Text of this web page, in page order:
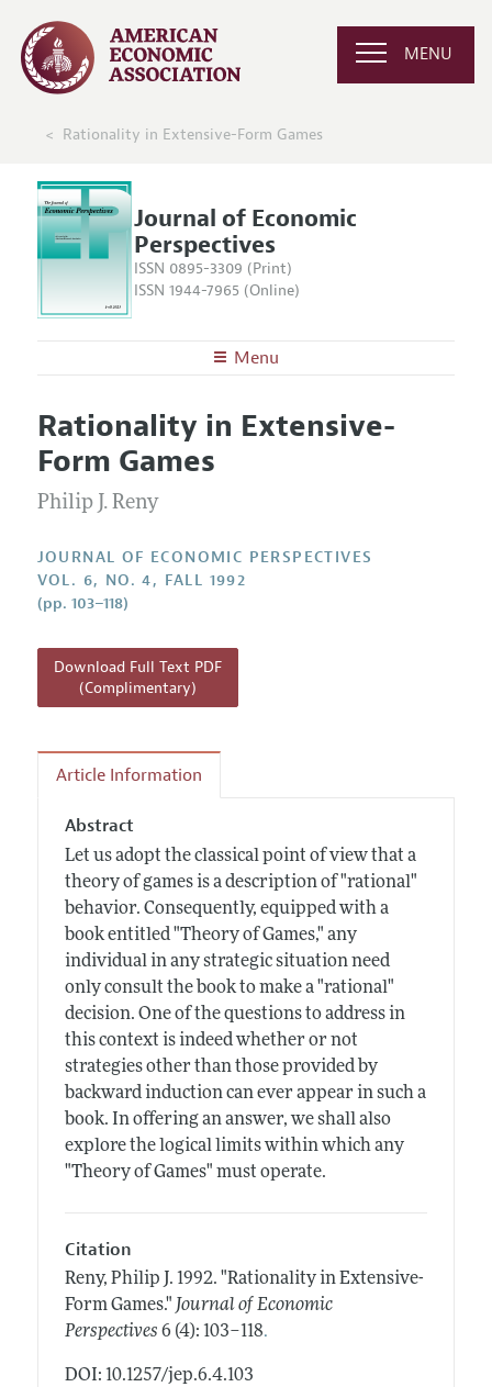
MENU
Rationality in Extensive-Form Games
Journal of Economic
Perspectives
ISSN 0895-3309 (Print)
ISSN 1944-7965 (Online)
Menu
Editors
Editorial Policy
Annual Report of the Editor
Reading Recommendations
JEP in the Classroom
Contact Information
Articles and Issues
Current Issue
All Issues
Guidelines for Proposals
Rationality in Extensive-
Form Games
Philip J. Reny
JOURNAL OF ECONOMIC PERSPECTIVES
VOL. 6, NO. 4, FALL 1992
(pp. 103–118)
Download Full Text PDF
(Complimentary)
Article Information
Abstract
Let us adopt the classical point of view that a
theory of games is a description of "rational"
behavior. Consequently, equipped with a
book entitled "Theory of Games," any
individual in any strategic situation need
only consult the book to make a "rational"
decision. One of the questions to address in
this context is indeed whether or not
strategies other than those provided by
backward induction can ever appear in such a
book. In offering an answer, we shall also
explore the logical limits within which any
"Theory of Games" must operate.
Citation
Reny, Philip J. 1992. "Rationality in Extensive-
Form Games." Journal of Economic
Perspectives 6 (4): 103–118.
DOI: 10.1257/jep.6.4.103